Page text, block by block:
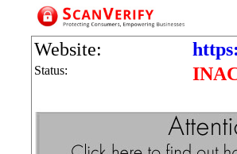
Website:
Status: